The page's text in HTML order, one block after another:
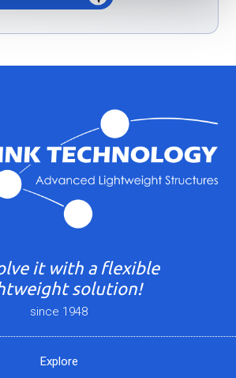
it with a flexible
solution!
since 1948
Explore